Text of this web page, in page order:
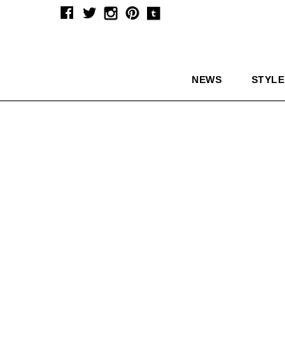
NEWS STYLE